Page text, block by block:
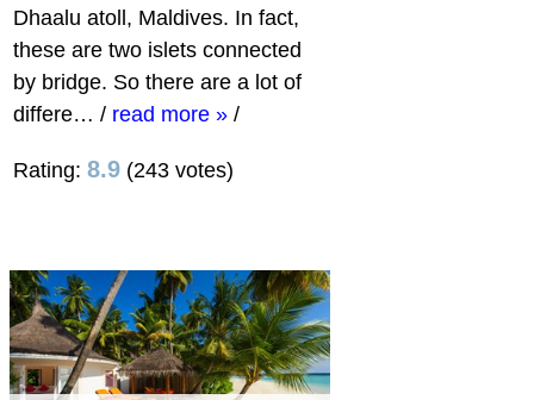
Dhaalu atoll, Maldives. In fact,
these are two islets connected
by bridge. So there are a lot of
differe… / read more » /
Rating: 8.9 (243 votes)